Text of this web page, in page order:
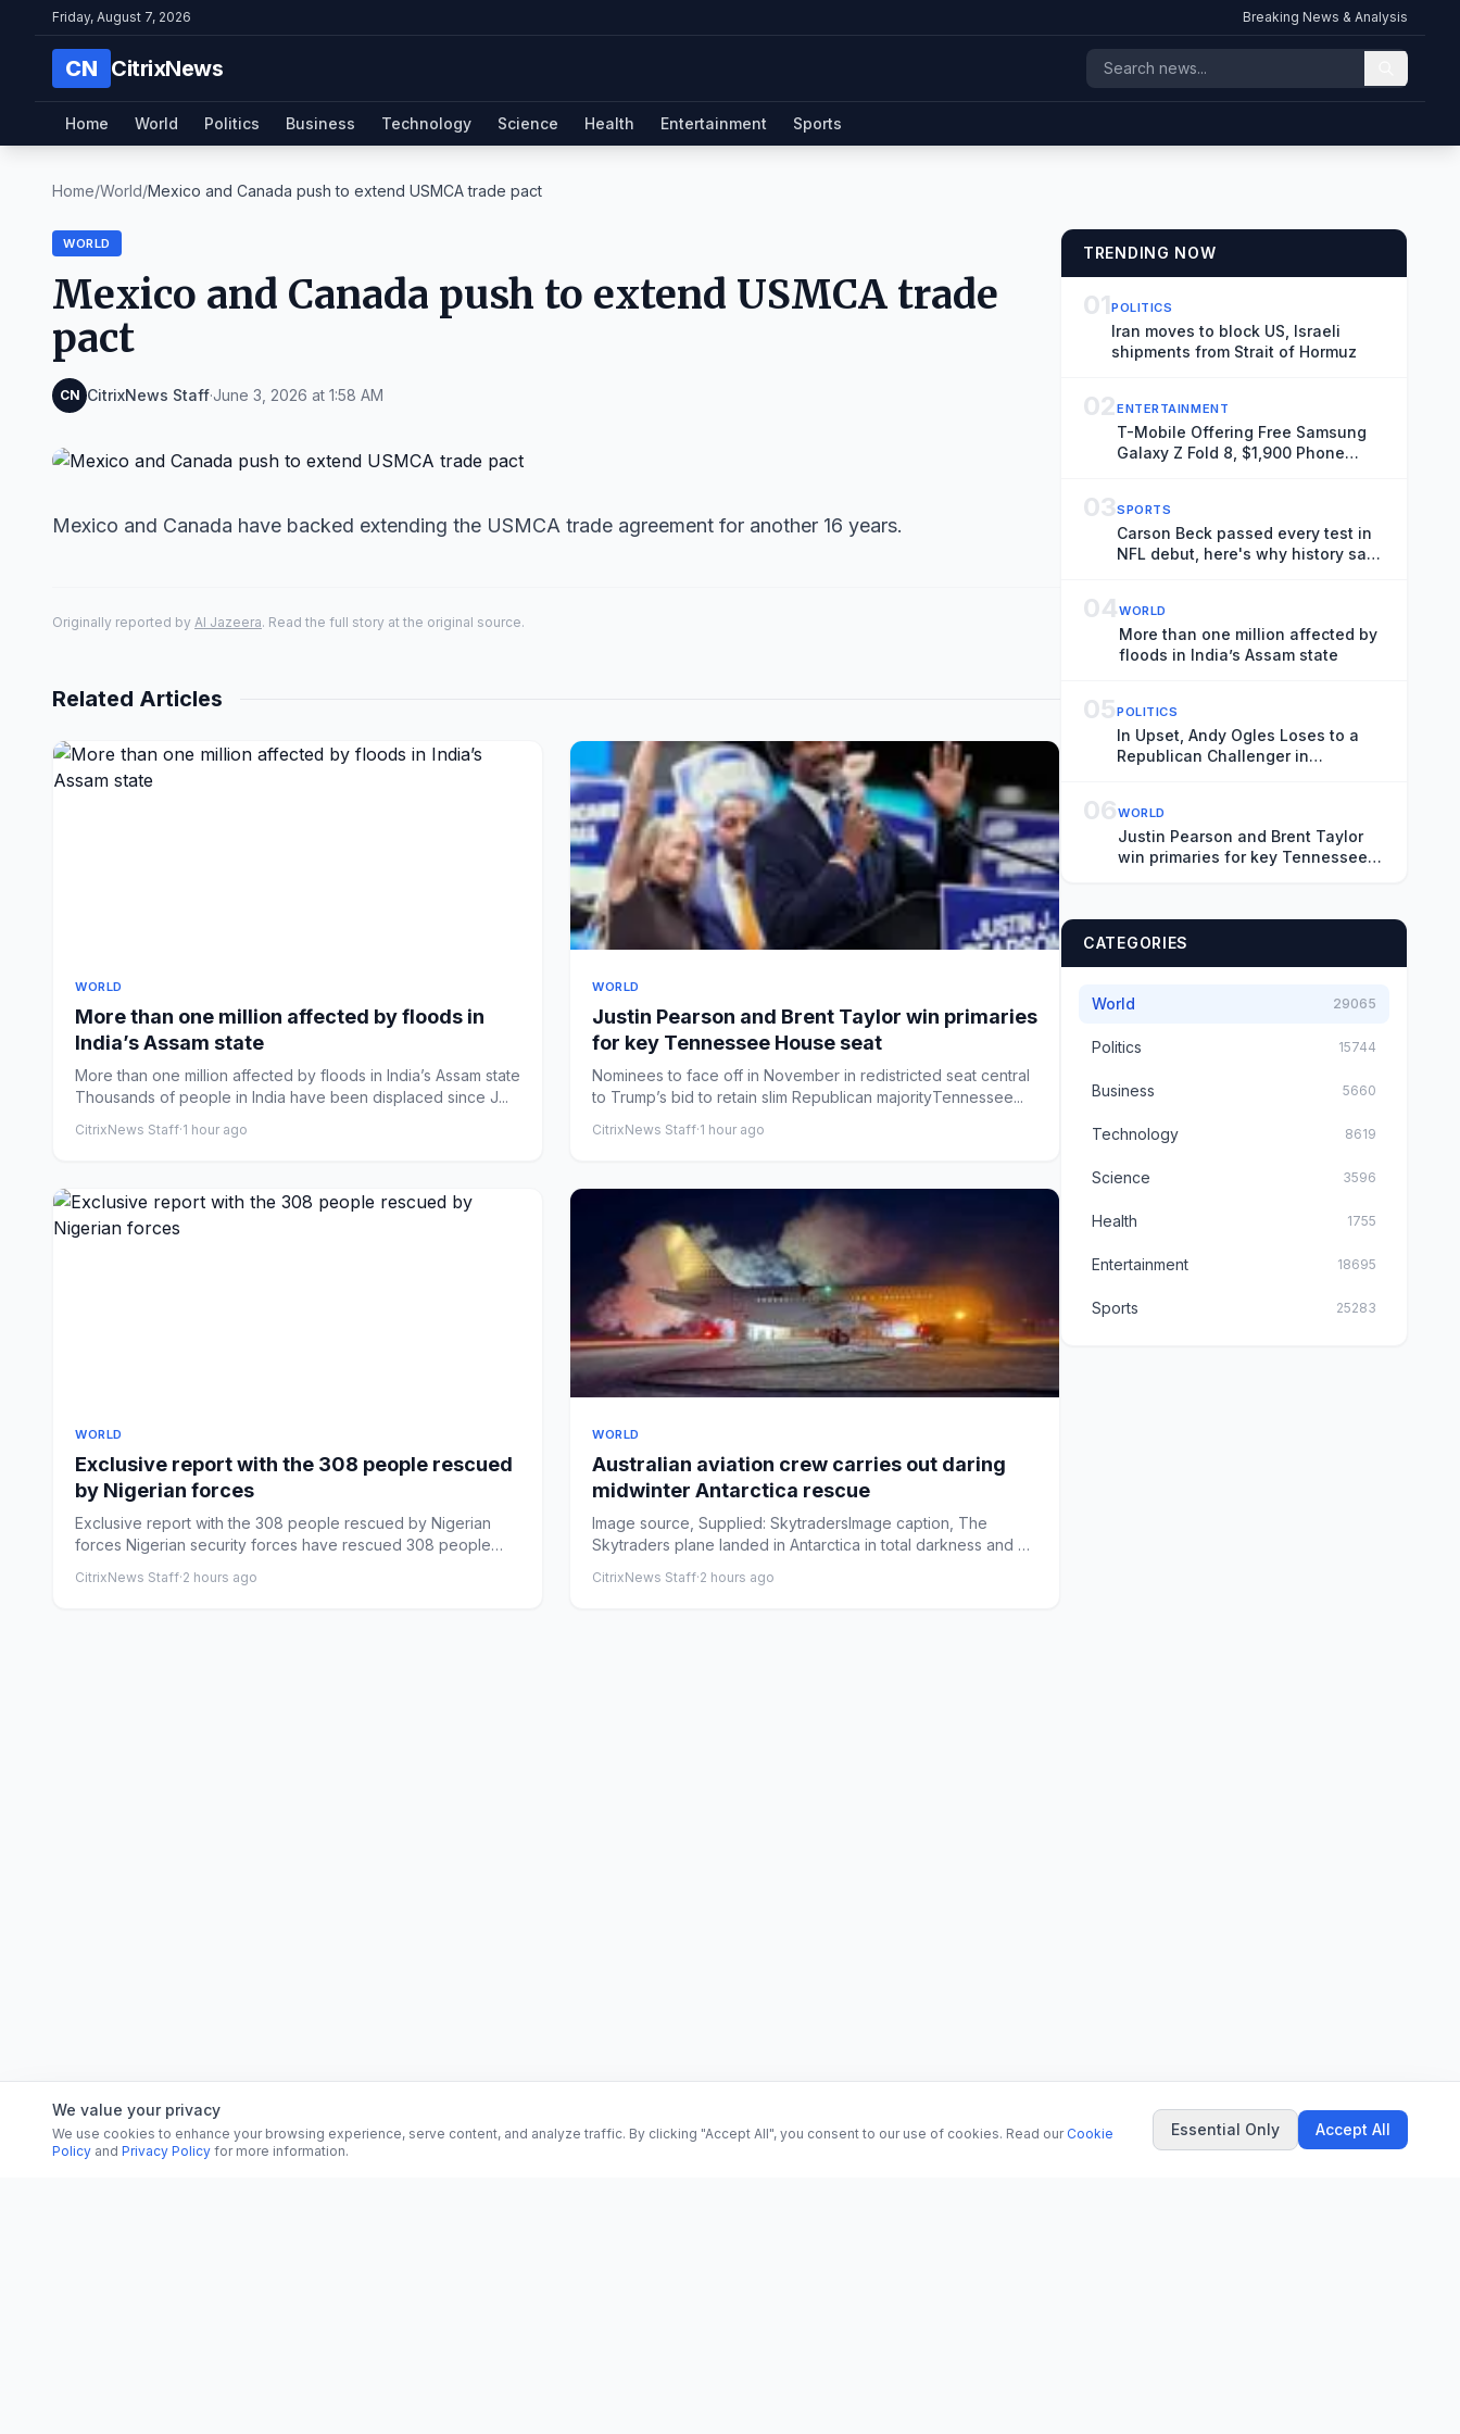
Friday, August 7, 2026 Breaking News & Analysis
CN CitrixNews
Home World Politics Business Technology Science Health Entertainment Sports
Home/World/Mexico and Canada push to extend USMCA trade pact
WORLD
Mexico and Canada push to extend USMCA trade
pact
CN CitrixNews Staff·June 3, 2026 at 1:58 AM
Mexico and Canada have backed extending the USMCA trade agreement for another 16 years.
Originally reported by Al Jazeera. Read the full story at the original source.
Related Articles
WORLD
More than one million affected by floods in
India’s Assam state
More than one million affected by floods in India’s Assam state
Thousands of people in India have been displaced since J...
CitrixNews Staff·1 hour ago
WORLD
Justin Pearson and Brent Taylor win primaries
for key Tennessee House seat
Nominees to face off in November in redistricted seat central
to Trump’s bid to retain slim Republican majorityTennessee...
CitrixNews Staff·1 hour ago
WORLD
Exclusive report with the 308 people rescued
by Nigerian forces
Exclusive report with the 308 people rescued by Nigerian
forces Nigerian security forces have rescued 308 people
CitrixNews Staff·2 hours ago
WORLD
Australian aviation crew carries out daring
midwinter Antarctica rescue
Image source, Supplied: SkytradersImage caption, The
Skytraders plane landed in Antarctica in total darkness and a
CitrixNews Staff·2 hours ago
TRENDING NOW
01POLITICS
Iran moves to block US, Israeli
shipments from Strait of Hormuz
02ENTERTAINMENT
T-Mobile Offering Free Samsung
Galaxy Z Fold 8, $1,900 Phone
03SPORTS
Carson Beck passed every test in
NFL debut, here's why history says
04WORLD
More than one million affected by
floods in India’s Assam state
05POLITICS
In Upset, Andy Ogles Loses to a
Republican Challenger in
06WORLD
Justin Pearson and Brent Taylor
win primaries for key Tennessee
CATEGORIES
World 29065
Politics 15744
Business 5660
Technology 8619
Science 3596
Health 1755
Entertainment 18695
Sports 25283
We value your privacy
We use cookies to enhance your browsing experience, serve content, and analyze traffic. By clicking "Accept All", you consent to our use of cookies. Read our Cookie
Policy and Privacy Policy for more information.
Essential Only Accept All